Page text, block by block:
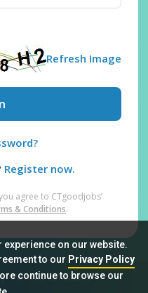
experience on our website.
to our Privacy Policy
continue to browse our
Refresh Image
Register now.
agree to CTgoodjobs’
& Conditions.
Terms & Conditions